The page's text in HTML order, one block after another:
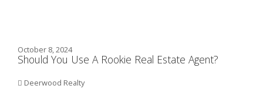
October 8, 2024
Should You Use A Rookie Real Estate Agent?
Deerwood Realty